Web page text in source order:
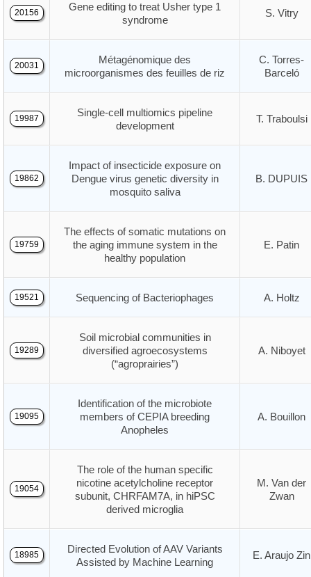
20156
Gene editing to treat Usher type 1
syndrome
S. Vitry
20031
Métagénomique des
microorganismes des feuilles de riz
C. Torres-
Barceló
19987
Single-cell multiomics pipeline
development
T. Traboulsi
19862
Impact of insecticide exposure on
Dengue virus genetic diversity in
mosquito saliva
B. DUPUIS
19759
The effects of somatic mutations on
the aging immune system in the
healthy population
E. Patin
19521 Sequencing of Bacteriophages A. Holtz
19289
Soil microbial communities in
diversified agroecosystems
(“agroprairies”)
A. Niboyet
19095
Identification of the microbiote
members of CEPIA breeding
Anopheles
A. Bouillon
19054
The role of the human specific
nicotine acetylcholine receptor
subunit, CHRFAM7A, in hiPSC
derived microglia
M. Van der
Zwan
18985
Directed Evolution of AAV Variants
Assisted by Machine Learning
E. Araujo Zin